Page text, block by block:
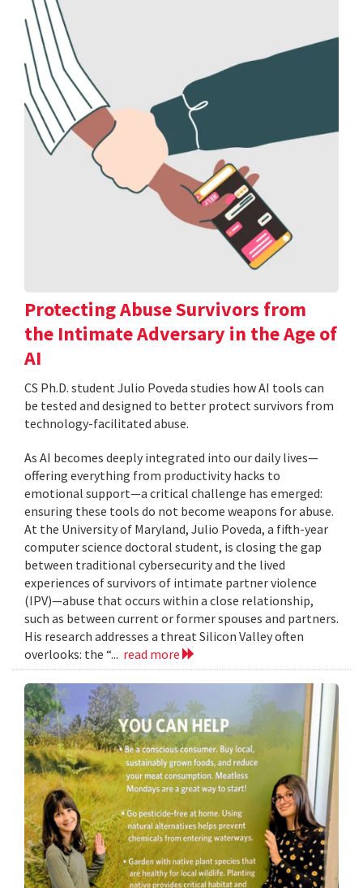
Protecting Abuse Survivors from
the Intimate Adversary in the Age of
AI
CS Ph.D. student Julio Poveda studies how AI tools can
be tested and designed to better protect survivors from
technology-facilitated abuse.
As AI becomes deeply integrated into our daily lives—
offering everything from productivity hacks to
emotional support—a critical challenge has emerged:
ensuring these tools do not become weapons for abuse.
At the University of Maryland, Julio Poveda, a fifth-year
computer science doctoral student, is closing the gap
between traditional cybersecurity and the lived
experiences of survivors of intimate partner violence
(IPV)—abuse that occurs within a close relationship,
such as between current or former spouses and partners.
His research addresses a threat Silicon Valley often
overlooks: the “... read more